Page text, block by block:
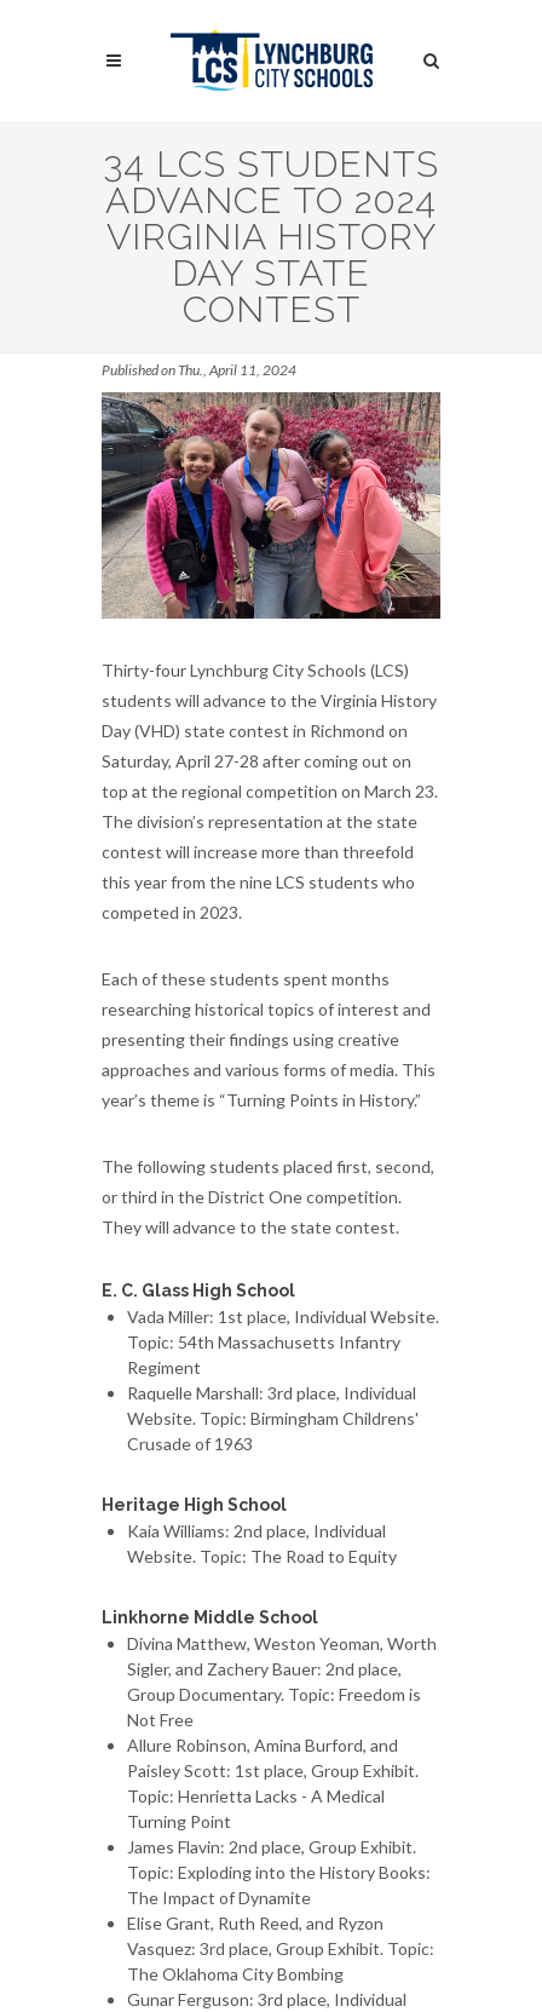
Search
34 LCS STUDENTS
ADVANCE TO 2024
VIRGINIA HISTORY
DAY STATE
CONTEST
Published on Thu., April 11, 2024
Thirty-four Lynchburg City Schools (LCS)
students will advance to the Virginia History
Day (VHD) state contest in Richmond on
Saturday, April 27-28 after coming out on
top at the regional competition on March 23.
The division’s representation at the state
contest will increase more than threefold
this year from the nine LCS students who
competed in 2023.
Each of these students spent months
researching historical topics of interest and
presenting their findings using creative
approaches and various forms of media. This
year’s theme is “Turning Points in History.”
The following students placed first, second,
or third in the District One competition.
They will advance to the state contest.
E. C. Glass High School
Vada Miller: 1st place, Individual Website.
Topic: 54th Massachusetts Infantry
Regiment
Raquelle Marshall: 3rd place, Individual
Website. Topic: Birmingham Childrens'
Crusade of 1963
Heritage High School
Kaia Williams: 2nd place, Individual
Website. Topic: The Road to Equity
Linkhorne Middle School
Divina Matthew, Weston Yeoman, Worth
Sigler, and Zachery Bauer: 2nd place,
Group Documentary. Topic: Freedom is
Not Free
Allure Robinson, Amina Burford, and
Paisley Scott: 1st place, Group Exhibit.
Topic: Henrietta Lacks - A Medical
Turning Point
James Flavin: 2nd place, Group Exhibit.
Topic: Exploding into the History Books:
The Impact of Dynamite
Elise Grant, Ruth Reed, and Ryzon
Vasquez: 3rd place, Group Exhibit. Topic:
The Oklahoma City Bombing
Gunar Ferguson: 3rd place, Individual